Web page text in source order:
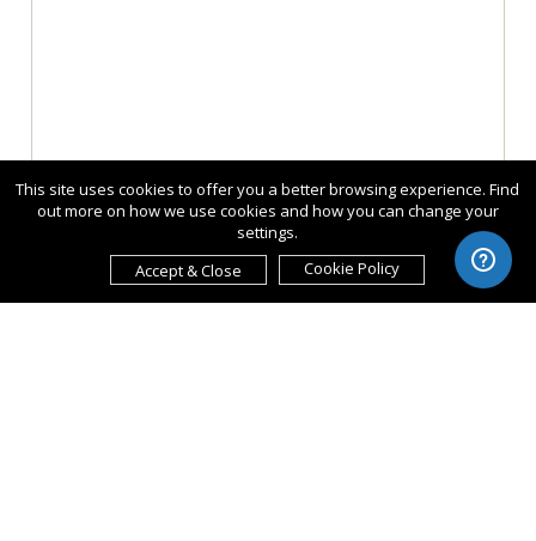
This site uses cookies to offer you a better browsing experience. Find
out more on how we use cookies and how you can change your
settings.
Accept & Close
Cookie Policy